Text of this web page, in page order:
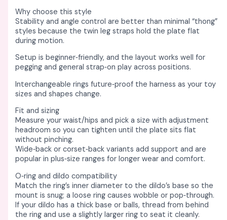
Why choose this style
Stability and angle control are better than minimal “thong”
styles because the twin leg straps hold the plate flat
during motion. ​
Setup is beginner‑friendly, and the layout works well for
pegging and general strap‑on play across positions. ​
Interchangeable rings future‑proof the harness as your toy
sizes and shapes change. ​
Fit and sizing
Measure your waist/hips and pick a size with adjustment
headroom so you can tighten until the plate sits flat
without pinching. ​
Wide‑back or corset‑back variants add support and are
popular in plus‑size ranges for longer wear and comfort. ​
O‑ring and dildo compatibility
Match the ring’s inner diameter to the dildo’s base so the
mount is snug; a loose ring causes wobble or pop‑through. ​
If your dildo has a thick base or balls, thread from behind
the ring and use a slightly larger ring to seat it cleanly. ​